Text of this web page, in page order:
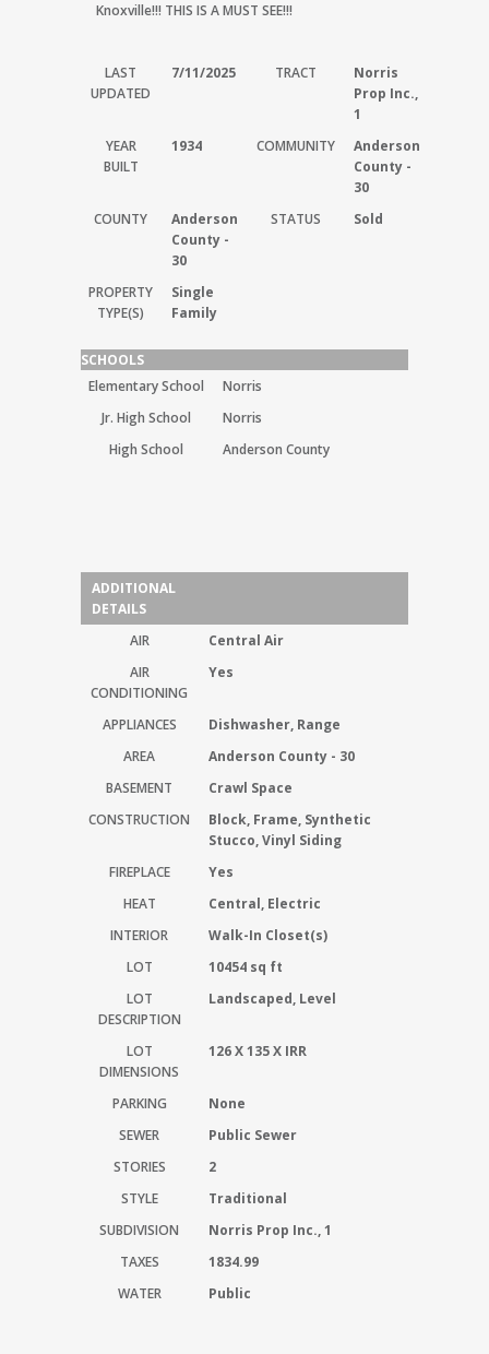
Knoxville!!! THIS IS A MUST SEE!!!
LAST
UPDATED
7/11/2025 TRACT
Norris
Prop Inc.,
1
YEAR
BUILT
1934 COMMUNITY
Anderson
County -
30
COUNTY
Anderson
County -
30
STATUS Sold
PROPERTY
TYPE(S)
Single
Family
SCHOOLS
Elementary School
Norris
Jr. High School
Norris
High School
Anderson County
ADDITIONAL
DETAILS
AIR
Central Air
AIR
CONDITIONING
Yes
APPLIANCES
Dishwasher, Range
AREA
Anderson County - 30
BASEMENT
Crawl Space
CONSTRUCTION
Block, Frame, Synthetic
Stucco, Vinyl Siding
FIREPLACE
Yes
HEAT
Central, Electric
INTERIOR
Walk-In Closet(s)
LOT
10454 sq ft
LOT
DESCRIPTION
Landscaped, Level
LOT
DIMENSIONS
126 X 135 X IRR
PARKING
None
SEWER
Public Sewer
STORIES
2
STYLE
Traditional
SUBDIVISION
Norris Prop Inc., 1
TAXES
1834.99
WATER
Public